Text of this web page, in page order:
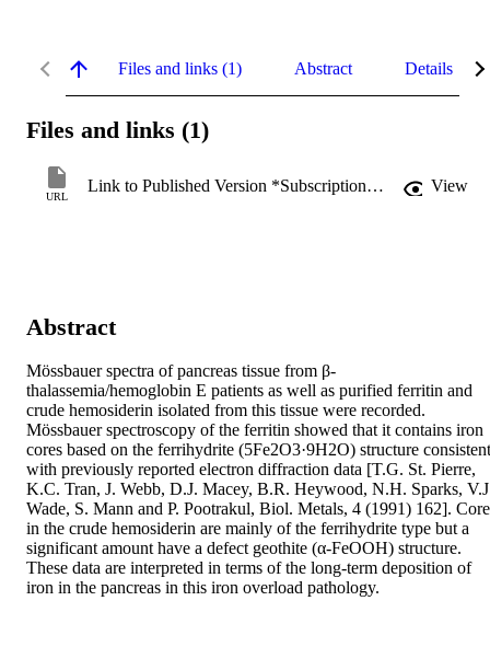
Files and links (1) Abstract Details
Files and links (1)
URL
Link to Published Version *Subscription may be required View
Abstract
Mössbauer spectra of pancreas tissue from β-
thalassemia/hemoglobin E patients as well as purified ferritin and
crude hemosiderin isolated from this tissue were recorded.
Mössbauer spectroscopy of the ferritin showed that it contains iron
cores based on the ferrihydrite (5Fe2O3·9H2O) structure consistent
with previously reported electron diffraction data [T.G. St. Pierre,
K.C. Tran, J. Webb, D.J. Macey, B.R. Heywood, N.H. Sparks,
Wade, S. Mann and P. Pootrakul, Biol. Metals, 4 (1991) 162].
in the crude hemosiderin are mainly of the ferrihydrite type but a
significant amount have a defect geothite (α-FeOOH) structure.
These data are interpreted in terms of the long-term deposition of
iron in the pancreas in this iron overload pathology.